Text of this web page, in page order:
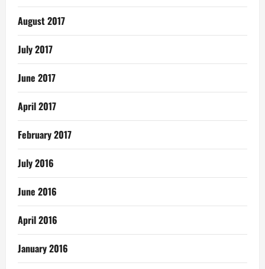
August 2017
July 2017
June 2017
April 2017
February 2017
July 2016
June 2016
April 2016
January 2016